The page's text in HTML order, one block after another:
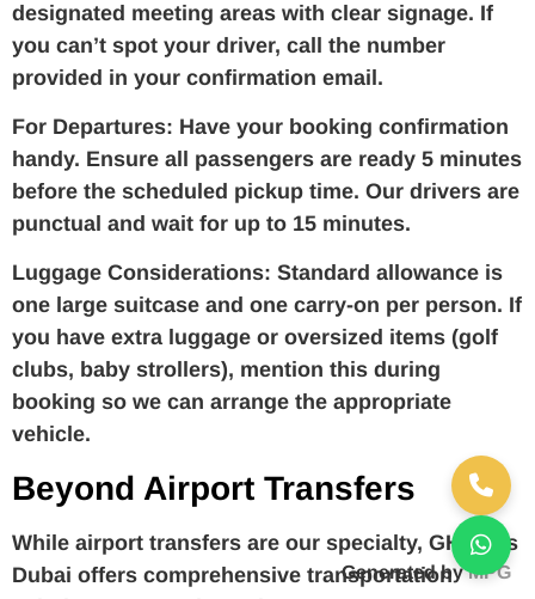
designated meeting areas with clear signage. If
you can’t spot your driver, call the number
provided in your confirmation email.
For Departures: Have your booking confirmation
handy. Ensure all passengers are ready 5 minutes
before the scheduled pickup time. Our drivers are
punctual and wait for up to 15 minutes.
Luggage Considerations: Standard allowance is
one large suitcase and one carry-on per person. If
you have extra luggage or oversized items (golf
clubs, baby strollers), mention this during
booking so we can arrange the appropriate
vehicle.
Beyond Airport Transfers
While airport transfers are our specialty, GH Trips
Dubai offers comprehensive transportation
Generated byMPG